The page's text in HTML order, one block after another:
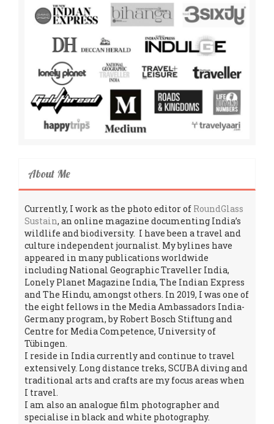
About Me
Currently, I work as the photo editor of RoundGlass
Sustain, an online magazine documenting India’s
wildlife and biodiversity. I have been a travel and
culture independent journalist. My bylines have
appeared in many publications worldwide
including National Geographic Traveller India,
Lonely Planet Magazine India, The Indian Express
and The Hindu, amongst others. In 2019, I was one of
the eight fellows in the Media Ambassadors India-
Germany program, by Robert Bosch Stiftung and
Centre for Media Competence, University of
Tübingen.
I reside in India currently and continue to travel
extensively. Long distance treks, SCUBA diving and
traditional arts and crafts are my focus areas when
I travel.
I am also an analogue film photographer and
specialise in black and white photography.